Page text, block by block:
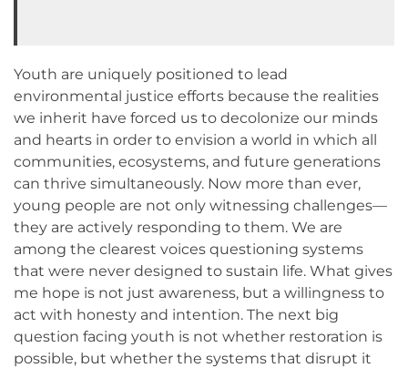
Youth are uniquely positioned to lead
environmental justice efforts because the realities
we inherit have forced us to decolonize our minds
and hearts in order to envision a world in which all
communities, ecosystems, and future generations
can thrive simultaneously. Now more than ever,
young people are not only witnessing challenges—
they are actively responding to them. We are
among the clearest voices questioning systems
that were never designed to sustain life. What gives
me hope is not just awareness, but a willingness to
act with honesty and intention. The next big
question facing youth is not whether restoration is
possible, but whether the systems that disrupt it